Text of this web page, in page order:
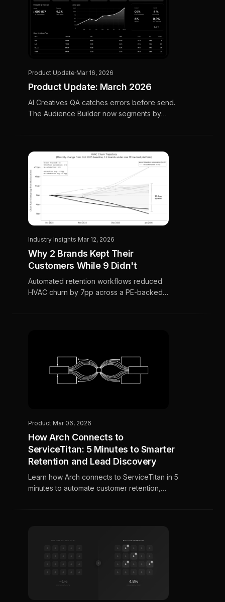
Product Update·Mar 16, 2026
Product Update: March 2026
AI Creatives QA catches errors before send.
The Audience Builder now segments by
Industry Insights·Mar 12, 2026
Why 2 Brands Kept Their
Customers While 9 Didn't
Automated retention workflows reduced
HVAC churn by 7pp across a PE-backed
Product·Mar 06, 2026
How Arch Connects to
ServiceTitan: 5 Minutes to Smarter
Retention and Lead Discovery
Learn how Arch connects to ServiceTitan in 5
minutes to automate customer retention,